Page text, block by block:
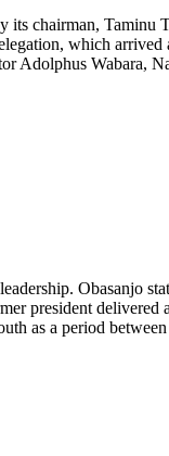
its chairman, Taminu
which
Adolphus Wabara,
Obasanjo
president delivered
as a period